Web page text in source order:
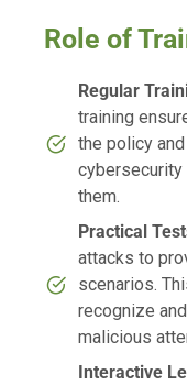
Role of
Regular
training
the policy
cybersecurity
them.
Practical
attacks to
scenarios.
recognize
malicious
Interactive